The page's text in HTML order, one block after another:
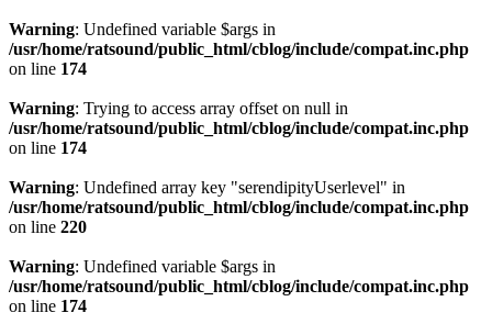
Warning: Undefined variable $args in
/usr/home/ratsound/public_html/cblog/include/compat.inc.php
on line 174
Warning: Trying to access array offset on null in
/usr/home/ratsound/public_html/cblog/include/compat.inc.php
on line 174
Warning: Undefined array key "serendipityUserlevel" in
/usr/home/ratsound/public_html/cblog/include/compat.inc.php
on line 220
Warning: Undefined variable $args in
/usr/home/ratsound/public_html/cblog/include/compat.inc.php
on line 174